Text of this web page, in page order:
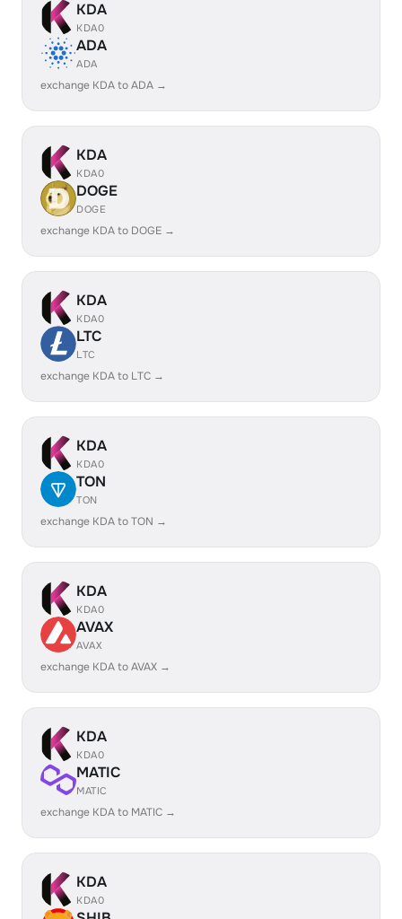
KDA
KDA0
ADA
ADA
exchange KDA to ADA →
KDA
KDA0
DOGE
DOGE
exchange KDA to DOGE →
KDA
KDA0
LTC
LTC
exchange KDA to LTC →
KDA
KDA0
TON
TON
exchange KDA to TON →
KDA
KDA0
AVAX
AVAX
exchange KDA to AVAX →
KDA
KDA0
MATIC
MATIC
exchange KDA to MATIC →
KDA
KDA0